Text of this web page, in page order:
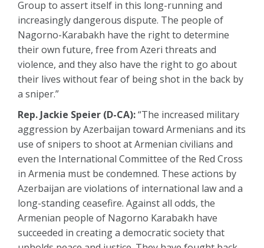
Group to assert itself in this long-running and
increasingly dangerous dispute. The people of
Nagorno-Karabakh have the right to determine
their own future, free from Azeri threats and
violence, and they also have the right to go about
their lives without fear of being shot in the back by
a sniper.”
Rep. Jackie Speier (D-CA):“The increased military
aggression by Azerbaijan toward Armenians and its
use of snipers to shoot at Armenian civilians and
even the International Committee of the Red Cross
in Armenia must be condemned. These actions by
Azerbaijan are violations of international law and a
long-standing ceasefire. Against all odds, the
Armenian people of Nagorno Karabakh have
succeeded in creating a democratic society that